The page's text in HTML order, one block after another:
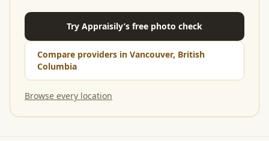
Try Appraisily’s free photo check
Compare providers in Vancouver, British
Columbia
Browse every location